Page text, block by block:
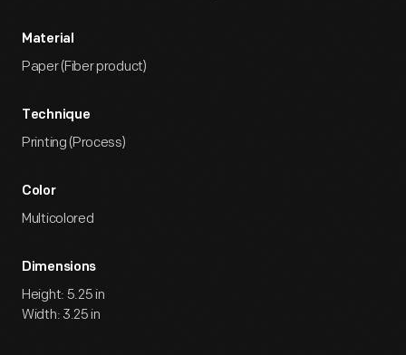
Material
Paper (Fiber product)
Technique
Printing (Process)
Color
Multicolored
Dimensions
Height: 5.25 in
Width: 3.25 in